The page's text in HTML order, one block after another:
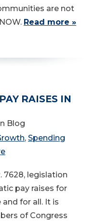
are not
Read more »
RAISES IN
Blog
, Spending
7628, legislation
pay raises for
for all. It is
of Congress